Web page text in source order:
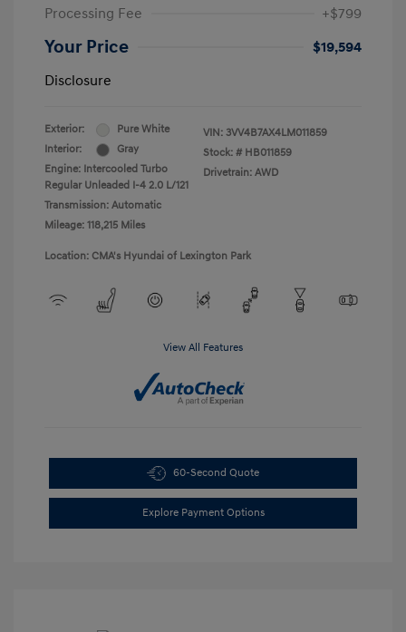
Processing Fee
+$799
Your Price
$19,594
Disclosure
Exterior:
Pure White
Interior:
Gray
Engine: Intercooled Turbo
Regular Unleaded I-4 2.0 L/121
Transmission: Automatic
Mileage: 118,215 Miles
VIN: 3VV4B7AX4LM011859
Stock: # HB011859
Drivetrain: AWD
Location: CMA's Hyundai of Lexington Park
View All Features
60-Second Quote
Explore Payment Options